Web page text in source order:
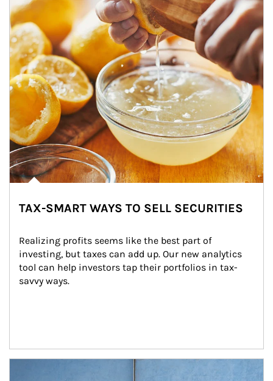
TAX-SMART WAYS TO SELL SECURITIES
Realizing profits seems like the best part of
investing, but taxes can add up. Our new analytics
tool can help investors tap their portfolios in tax-
savvy ways.